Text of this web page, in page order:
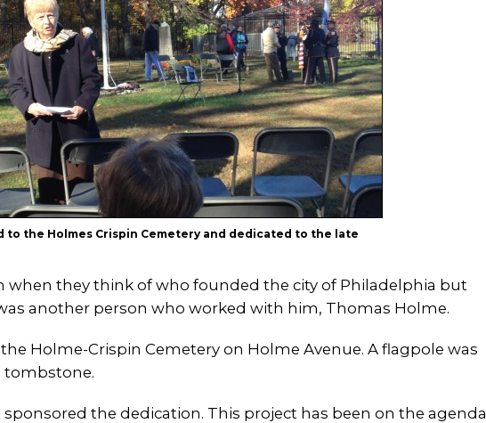
to the Holmes Crispin Cemetery and dedicated to the late
when they think of who founded the city of Philadelphia but
another person who worked with him, Thomas Holme.
Holme-Crispin Cemetery on Holme Avenue. A flagpole was
tombstone.
sponsored the dedication. This project has been on the agenda